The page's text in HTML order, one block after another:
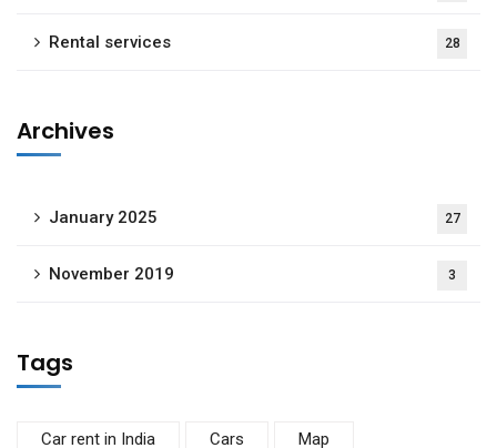
Rental services 28
Archives
January 2025 27
November 2019 3
Tags
Car rent in India Cars Map